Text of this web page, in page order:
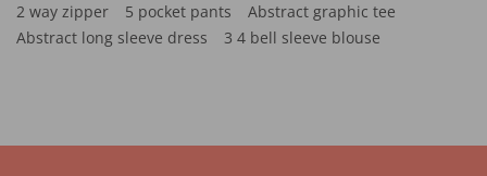
2 way zipper
5 pocket pants
Abstract graphic tee
Abstract long sleeve dress
3 4 bell sleeve blouse